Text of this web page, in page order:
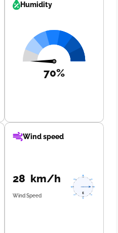
Humidity
70%
Wind speed
28 km/h
Wind Speed